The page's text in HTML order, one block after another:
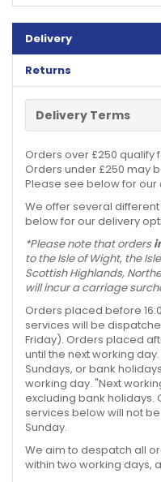
Delivery
Returns
Delivery Terms
Orders over £250 qualify
Orders under £250 may
Please see below for our
We offer several
below for our delivery
*Please note that orders
to the Isle of Wight, the
Scottish Highlands,
will incur a carriage
Orders placed before
services will be
Friday). Orders placed
until the next working
Sundays, or bank
working day. "Next
excluding bank holidays.
services below will not
Sunday.
We aim to despatch all
within two working days,